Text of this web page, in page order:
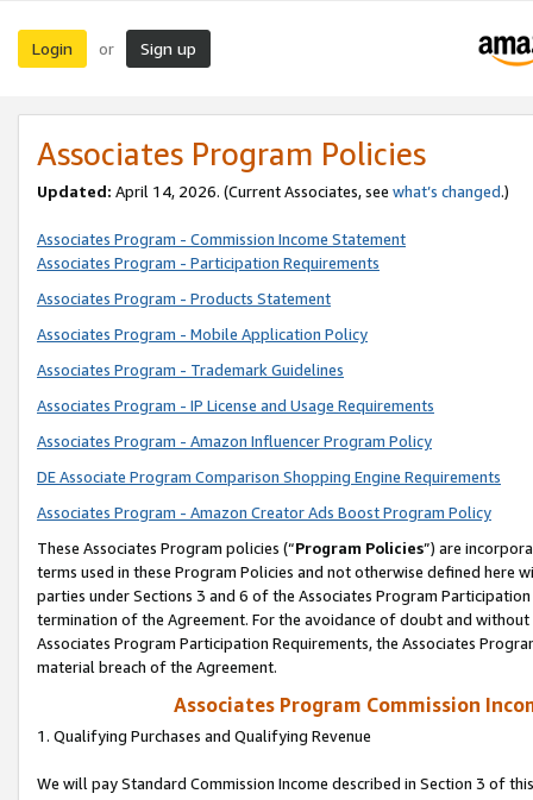
Login or Sign up
Associates Program Policies
Updated: April 14, 2026. (Current Associates, see what’s changed.)
Associates Program - Commission Income Statement
Associates Program - Participation Requirements
Associates Program - Products Statement
Associates Program - Mobile Application Policy
Associates Program - Trademark Guidelines
Associates Program - IP License and Usage Requirements
Associates Program - Amazon Influencer Program Policy
DE Associate Program Comparison Shopping Engine Requirements
Associates Program - Amazon Creator Ads Boost Program Policy
These Associates Program policies (“Program Policies”) are
terms used in these Program Policies and not otherwise defined
parties under Sections 3 and 6 of the Associates Program
termination of the Agreement. For the avoidance of doubt and
Associates Program Participation Requirements, the Associates
material breach of the Agreement.
Associates Program Commission
1. Qualifying Purchases and Qualifying Revenue
We will pay Standard Commission Income described in Section 3 of